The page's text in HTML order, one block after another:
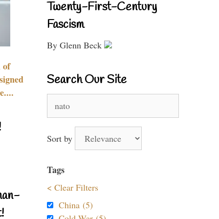
of
Twenty-First-Century
Fascism
By Glenn Beck
Search Our Site
for:
Sort by
Tags
< Clear Filters
China (5)